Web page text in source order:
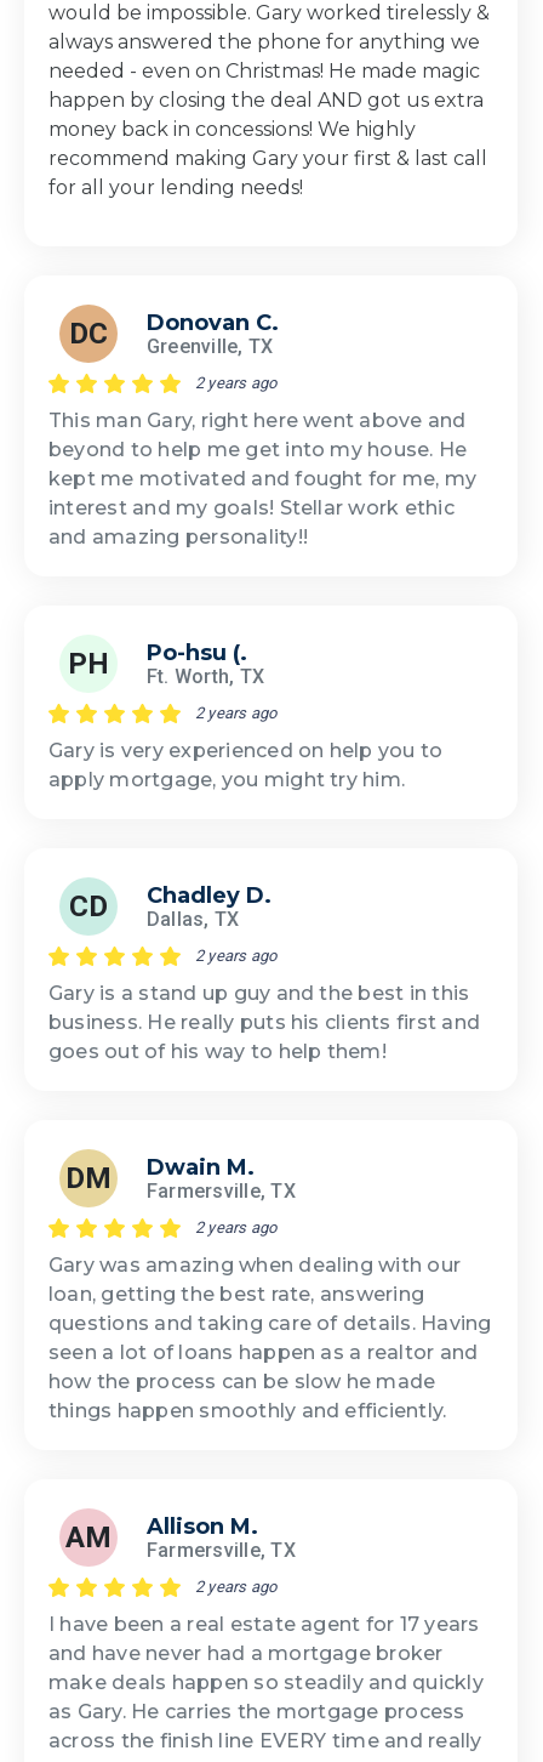
would be impossible. Gary worked tirelessly &
always answered the phone for anything we
needed - even on Christmas! He made magic
happen by closing the deal AND got us extra
money back in concessions! We highly
recommend making Gary your first & last call
for all your lending needs!
DC Donovan C.
Greenville, TX
2 years ago
This man Gary, right here went above and
beyond to help me get into my house. He
kept me motivated and fought for me, my
interest and my goals! Stellar work ethic
and amazing personality!!
PH Po-hsu (.
Ft. Worth, TX
2 years ago
Gary is very experienced on help you to
apply mortgage, you might try him.
CD Chadley D.
Dallas, TX
2 years ago
Gary is a stand up guy and the best in this
business. He really puts his clients first and
goes out of his way to help them!
DM Dwain M.
Farmersville, TX
2 years ago
Gary was amazing when dealing with our
loan, getting the best rate, answering
questions and taking care of details. Having
seen a lot of loans happen as a realtor and
how the process can be slow he made
things happen smoothly and efficiently.
AM Allison M.
Farmersville, TX
2 years ago
I have been a real estate agent for 17 years
and have never had a mortgage broker
make deals happen so steadily and quickly
as Gary. He carries the mortgage process
across the finish line EVERY time and really